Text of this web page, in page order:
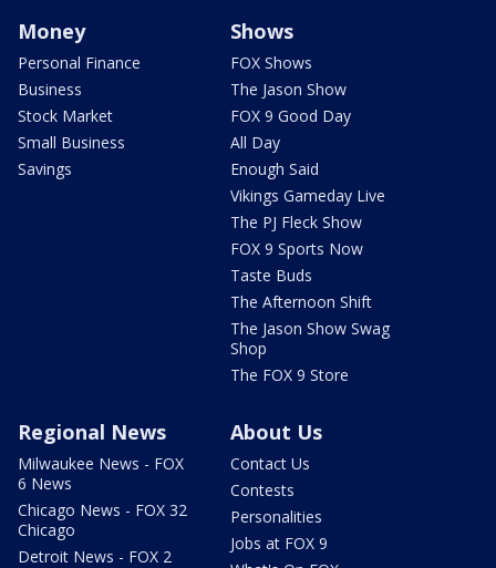
Money
Personal Finance
Business
Stock Market
Small Business
Savings
Shows
FOX Shows
The Jason Show
FOX 9 Good Day
All Day
Enough Said
Vikings Gameday Live
The PJ Fleck Show
FOX 9 Sports Now
Taste Buds
The Afternoon Shift
The Jason Show Swag
Shop
The FOX 9 Store
Regional News
Milwaukee News - FOX
6 News
Chicago News - FOX 32
Chicago
Detroit News - FOX 2
About Us
Contact Us
Contests
Personalities
Jobs at FOX 9